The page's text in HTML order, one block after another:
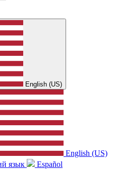
English (US)
English (US)
язык Español